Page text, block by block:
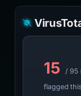
15
/ 95
flagged